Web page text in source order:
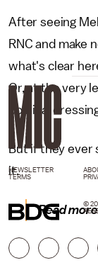
After seeing
RNC and make
what's clear
Or, at the very
political
But if they ever
it.
Read
NEWSLETTER
TERMS
©